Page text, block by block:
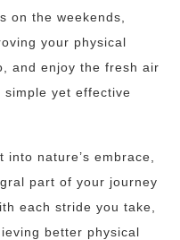
on the weekends,
your physical
and enjoy the fresh air
yet effective
nature’s embrace,
part of your journey
each stride you take,
better physical